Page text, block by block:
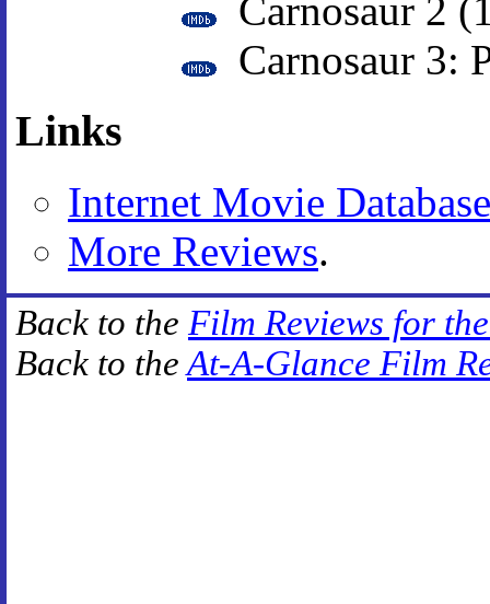
Carnosaur 2
Carnosaur 3:
Links
Internet Movie Database
More Reviews.
Back to the Film Reviews for
Back to theAt-A-Glance Film